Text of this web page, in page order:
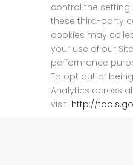
control the
these third-party
cookies may
your use of our
performance
To opt out of
Analytics across
visit: http://